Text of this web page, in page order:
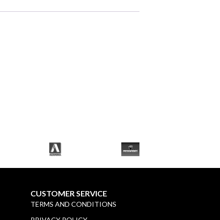
CUSTOMER SERVICE
TERMS AND CONDITIONS